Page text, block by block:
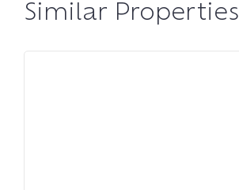
Similar Properties